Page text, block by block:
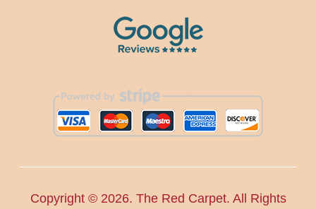
Copyright © 2026. The Red Carpet. All Rights